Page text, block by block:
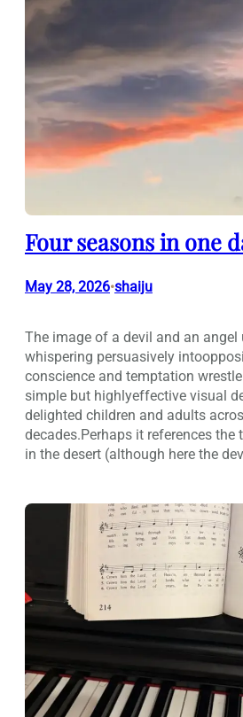
Four seasons in one
May 28, 2026•shaiju
The image of a devil and an angel
whispering persuasively
conscience and temptation
simple but highlyeffective visual
delighted children and adults
decades.Perhaps it references
in the desert (although here the